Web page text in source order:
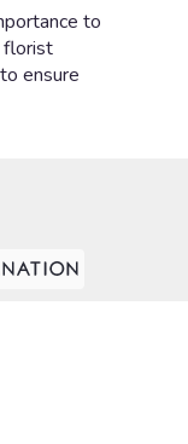
to
florist
ensure